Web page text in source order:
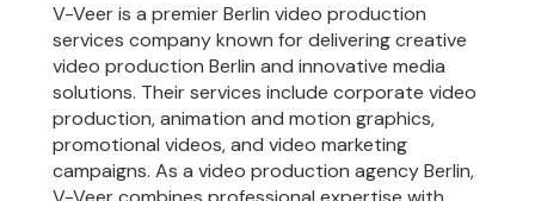
V-Veer is a premier Berlin video production
services company known for delivering creative
video production Berlin and innovative media
solutions. Their services include corporate video
production, animation and motion graphics,
promotional videos, and video marketing
campaigns. As a video production agency Berlin,